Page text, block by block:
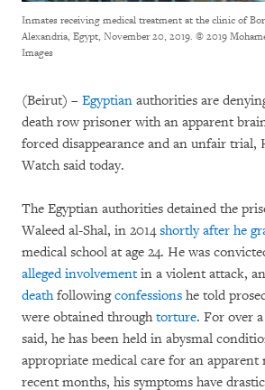
Inmates receiving medical treatment at the clinic of
Alexandria, Egypt, November 20, 2019. © 2019
Images
(Beirut) – Egyptian authorities are
death row prisoner with an apparent
forced disappearance and an unfair trial,
Watch said today.
The Egyptian authorities detained the
Waleed al-Shal, in 2014shortly after he
medical school at age 24. He was
alleged involvementin a violent attack,
deathfollowingconfessions he told
were obtained throughtorture. For over
said, he has been held in abysmal
appropriate medical care for an
recent months, his symptoms have